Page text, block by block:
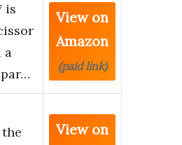
is
a
View on
Amazon
(paid link)
View on